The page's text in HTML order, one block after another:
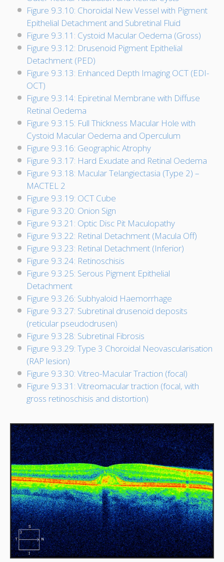
Figure 9.3.10: Choroidal New Vessel with Pigment
Epithelial Detachment and Subretinal Fluid
Figure 9.3.11: Cystoid Macular Oedema (Gross)
Figure 9.3.12: Drusenoid Pigment Epithelial
Detachment (PED)
Figure 9.3.13: Enhanced Depth Imaging OCT (EDI-
OCT)
Figure 9.3.14: Epiretinal Membrane with Diffuse
Retinal Oedema
Figure 9.3.15: Full Thickness Macular Hole with
Cystoid Macular Oedema and Operculum
Figure 9.3.16: Geographic Atrophy
Figure 9.3.17: Hard Exudate and Retinal Oedema
Figure 9.3.18: Macular Telangiectasia (Type 2) –
MACTEL 2
Figure 9.3.19: OCT Cube
Figure 9.3.20: Onion Sign
Figure 9.3.21: Optic Disc Pit Maculopathy
Figure 9.3.22: Retinal Detachment (Macula Off)
Figure 9.3.23: Retinal Detachment (Inferior)
Figure 9.3.24: Retinoschisis
Figure 9.3.25: Serous Pigment Epithelial
Detachment
Figure 9.3.26: Subhyaloid Haemorrhage
Figure 9.3.27: Subretinal drusenoid deposits
(reticular pseudodrusen)
Figure 9.3.28: Subretinal Fibrosis
Figure 9.3.29: Type 3 Choroidal Neovascularisation
(RAP lesion)
Figure 9.3.30: Vitreo-Macular Traction (focal)
Figure 9.3.31: Vitreomacular traction (focal, with
gross retinoschisis and distortion)